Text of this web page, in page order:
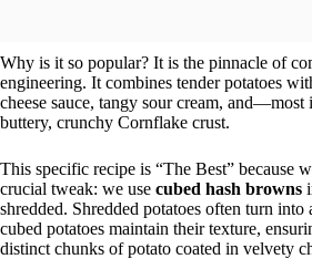
Why is it so popular? It is the pinnacle of
engineering. It combines tender potatoes
cheese sauce, tangy sour cream,
buttery, crunchy Cornflake crust.
This specific recipe is “The Best” because
crucial tweak: we use cubed hash browns
shredded. Shredded potatoes often turn into
cubed potatoes maintain their texture,
distinct chunks of potato coated in velvety